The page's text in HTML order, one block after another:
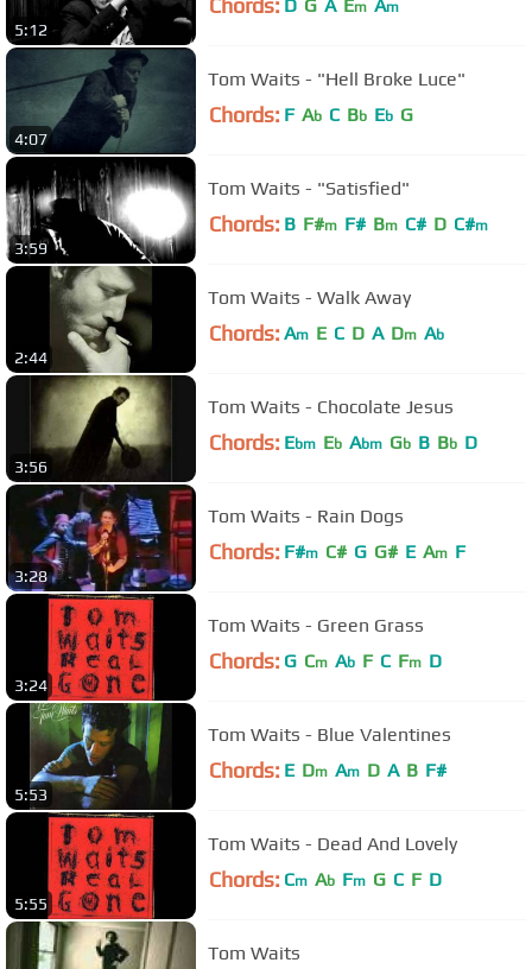
5:12
Chords: D G A Em Am
4:07
Tom Waits - "Hell Broke Luce"
Chords: F Ab C Bb Eb G
3:59
Tom Waits - "Satisfied"
Chords: B F#m F# Bm C# D C#m
2:44
Tom Waits - Walk Away
Chords: Am E C D A Dm Ab
3:56
Tom Waits - Chocolate Jesus
Chords: Ebm Eb Abm Gb B Bb D
3:28
Tom Waits - Rain Dogs
Chords: F#m C# G G# E Am F
3:24
Tom Waits - Green Grass
Chords: G Cm Ab F C Fm D
5:53
Tom Waits - Blue Valentines
Chords: E Dm Am D A B F#
5:55
Tom Waits - Dead And Lovely
Chords: Cm Ab Fm G C F D
Tom Waits